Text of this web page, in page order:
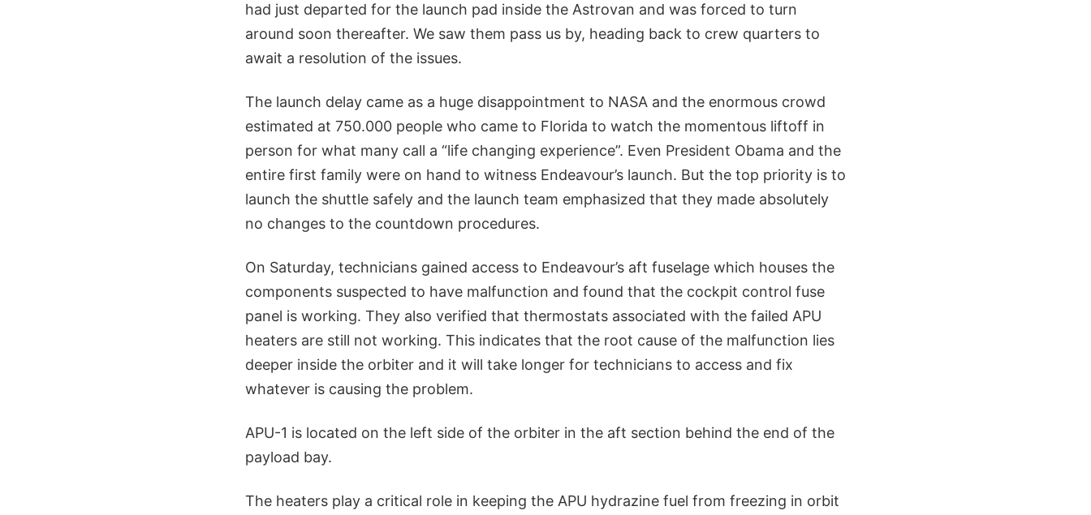
had just departed for the launch pad inside the Astrovan and was forced to turn
around soon thereafter. We saw them pass us by, heading back to crew quarters to
await a resolution of the issues.
The launch delay came as a huge disappointment to NASA and the enormous crowd
estimated at 750.000 people who came to Florida to watch the momentous liftoff in
person for what many call a “life changing experience”. Even President Obama and the
entire first family were on hand to witness Endeavour’s launch. But the top priority is to
launch the shuttle safely and the launch team emphasized that they made absolutely
no changes to the countdown procedures.
On Saturday, technicians gained access to Endeavour’s aft fuselage which houses the
components suspected to have malfunction and found that the cockpit control fuse
panel is working. They also verified that thermostats associated with the failed APU
heaters are still not working. This indicates that the root cause of the malfunction lies
deeper inside the orbiter and it will take longer for technicians to access and fix
whatever is causing the problem.
APU-1 is located on the left side of the orbiter in the aft section behind the end of the
payload bay.
The heaters play a critical role in keeping the APU hydrazine fuel from freezing in orbit